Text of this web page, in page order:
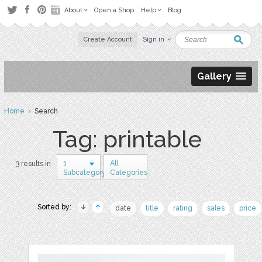
About Open a Shop Help Blog
Create Account Sign in
Gallery
Home› Search
Tag: printable
3 results in
1
Subcategory
All
Categories
Sorted by: date title rating sales price